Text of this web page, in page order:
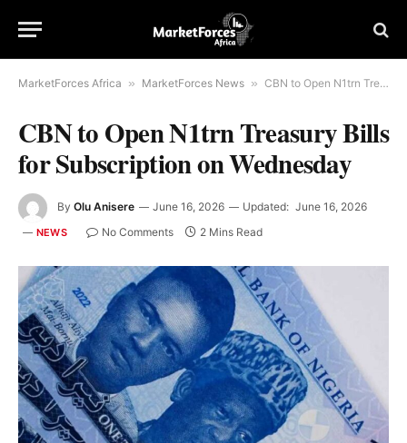
MarketForces Africa » MarketForces News » CBN to Open N1trn Treasury Bills for Subscription on Wednesday
CBN to Open N1trn Treasury Bills
for Subscription on Wednesday
By Olu Anisere June 16, 2026 Updated: June 16, 2026
NEWS No Comments 2 Mins Read